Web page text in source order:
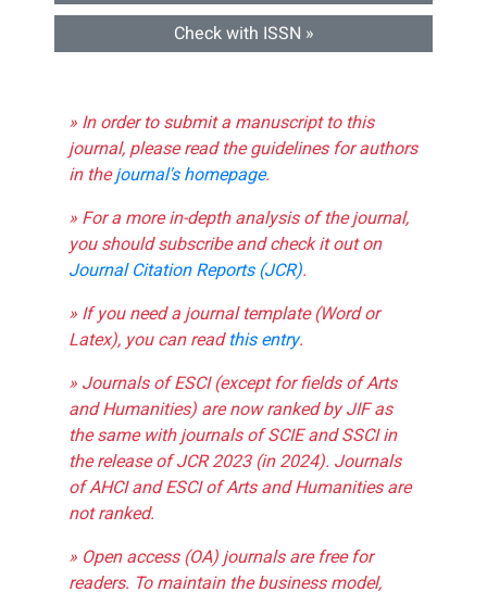
Check with ISSN »
» In order to submit a manuscript to this
journal, please read the guidelines for authors
in thejournal's homepage.
» For a more in-depth analysis of the journal,
you should subscribe and check it out on
Journal Citation Reports (JCR).
» If you need a journal template (Word or
Latex), you can readthis entry.
» Journals of ESCI (except for fields of Arts
and Humanities) are now ranked by JIF as
the same with journals of SCIE and SSCI in
the release of JCR 2023 (in 2024). Journals
of AHCI and ESCI of Arts and Humanities are
not ranked.
» Open access (OA) journals are free for
readers. To maintain the business model,